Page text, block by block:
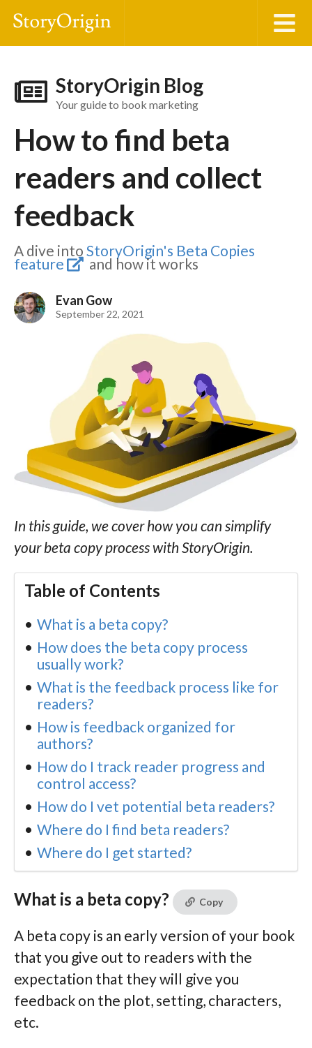
StoryOrigin Blog
Your guide to book marketing
How to find beta
readers and collect
feedback
A dive into StoryOrigin's Beta Copies
feature and how it works
Evan Gow
September 22, 2021
In this guide, we cover how you can simplify
your beta copy process with StoryOrigin.
Table of Contents
What is a beta copy?
How does the beta copy process
usually work?
What is the feedback process like for
readers?
How is feedback organized for
authors?
How do I track reader progress and
control access?
How do I vet potential beta readers?
Where do I find beta readers?
Where do I get started?
What is a beta copy? Copy
A beta copy is an early version of your book
that you give out to readers with the
expectation that they will give you
feedback on the plot, setting, characters,
etc.